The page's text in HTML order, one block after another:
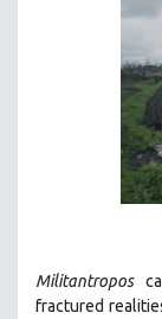
ALA NOTABLE
AMERICAN
ARCHITECTURE
BIOGRAPHY
Militantropos
fractured